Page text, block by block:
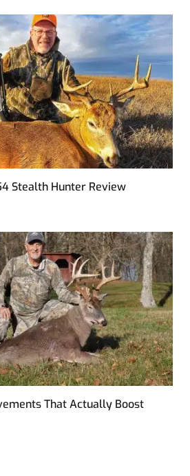
Stealth Hunter Review
That Actually Boost